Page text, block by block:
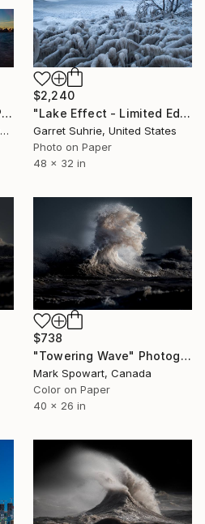
$2,240
"Lake Effect - Limited Edition of 3" Photograph
Garret Suhrie, United States
Photo on Paper
48 x 32 in
"Toronto Canada # 20" Photograph
Tchaikovsky Art, United Kingdom
$738
"Towering Wave" Photograph
Mark Spowart, Canada
Color on Paper
40 x 26 in